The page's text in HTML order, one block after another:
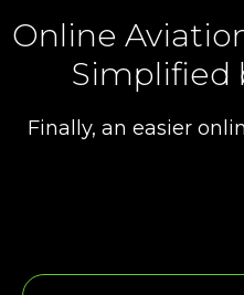
Online
Simplified
Finally, an easier